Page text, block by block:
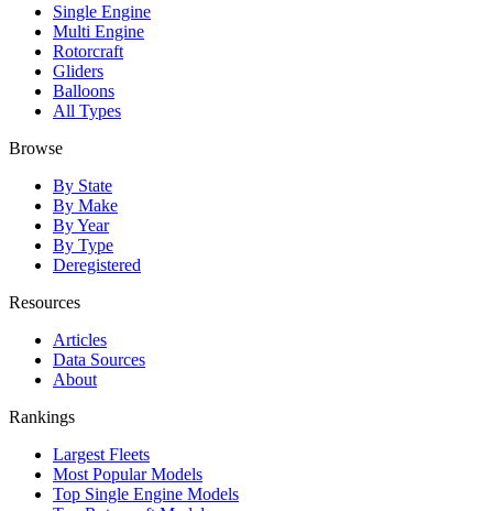
Single Engine
Multi Engine
Rotorcraft
Gliders
Balloons
All Types
Browse
By State
By Make
By Year
By Type
Deregistered
Resources
Articles
Data Sources
About
Rankings
Largest Fleets
Most Popular Models
Top Single Engine Models